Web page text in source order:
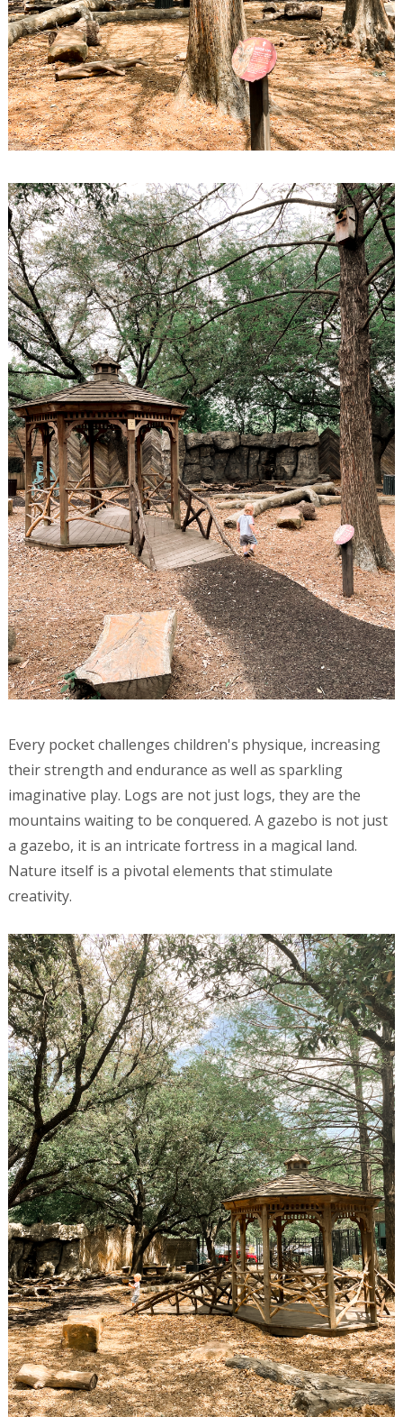
Every pocket challenges children's physique, increasing
their strength and endurance as well as sparkling
imaginative play. Logs are not just logs, they are the
mountains waiting to be conquered. A gazebo is not just
a gazebo, it is an intricate fortress in a magical land.
Nature itself is a pivotal elements that stimulate
creativity.